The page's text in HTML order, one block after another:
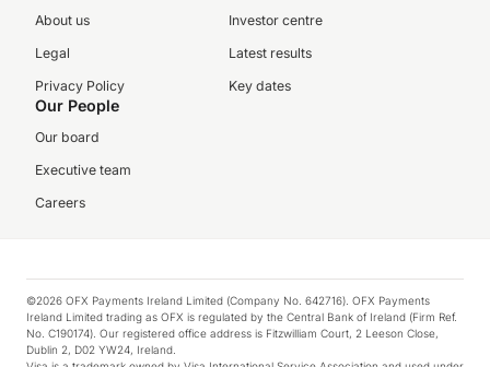
About us
Legal
Privacy Policy
Investor centre
Latest results
Key dates
Our People
Our board
Executive team
Careers
©2026 OFX Payments Ireland Limited (Company No. 642716). OFX Payments
Ireland Limited trading as OFX is regulated by the Central Bank of Ireland (Firm Ref.
No. C190174). Our registered office address is Fitzwilliam Court, 2 Leeson Close,
Dublin 2, D02 YW24, Ireland.